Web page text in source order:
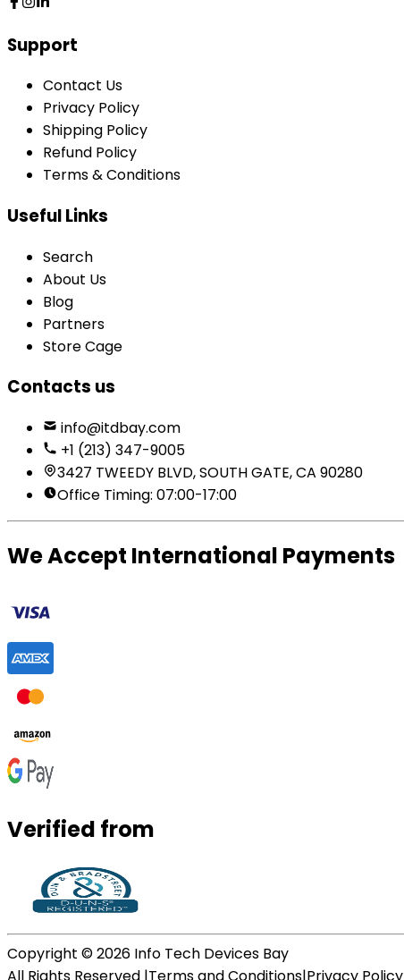
Support
Contact Us
Privacy Policy
Shipping Policy
Refund Policy
Terms & Conditions
Useful Links
Search
About Us
Blog
Partners
Store Cage
Contacts us
info@itdbay.com
+1 (213) 347-9005
3427 TWEEDY BLVD, SOUTH GATE, CA 90280
Office Timing: 07:00-17:00
We Accept International Payments
Verified from
Copyright ©2026 Info Tech Devices Bay
All Rights Reserved |Terms and Conditions|Privacy Policy